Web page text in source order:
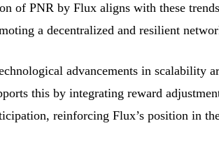
of PNR by Flux aligns with these
a decentralized and resilient
advancements in scalability
this by integrating reward
reinforcing Flux’s position in